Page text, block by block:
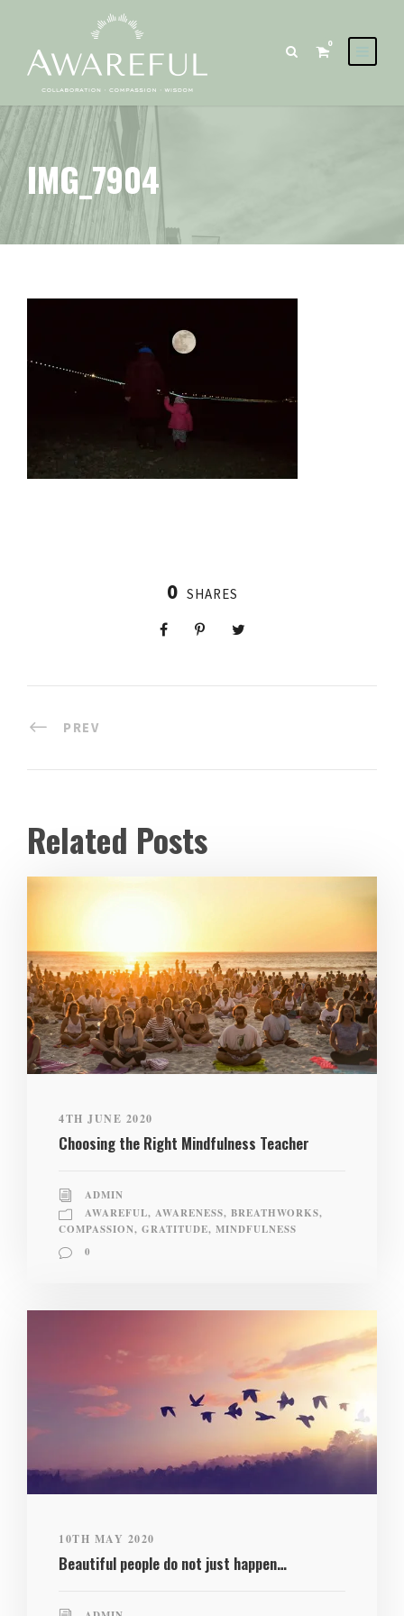
0
IMG_7904
0 SHARES
PREV
Related Posts
4TH JUNE 2020
Choosing the Right Mindfulness Teacher
ADMIN
AWAREFUL, AWARENESS, BREATHWORKS,
COMPASSION, GRATITUDE, MINDFULNESS
0
10TH MAY 2020
Beautiful people do not just happen…